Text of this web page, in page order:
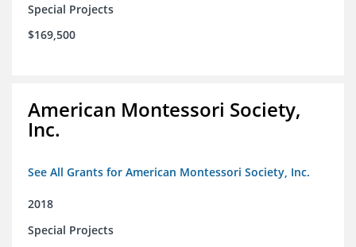
Special Projects
$169,500
American Montessori Society,
Inc.
See All Grants for American Montessori Society, Inc.
2018
Special Projects